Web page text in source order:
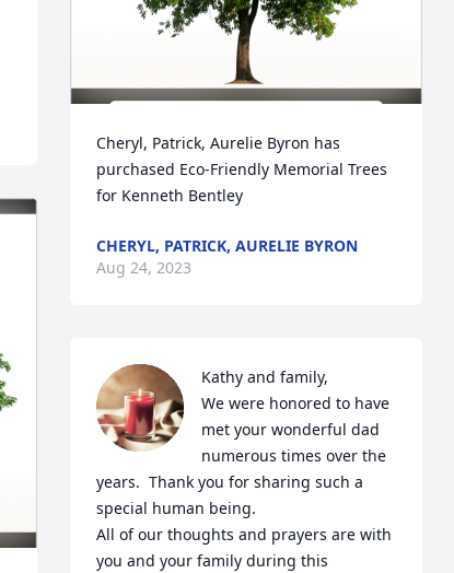
Cheryl, Patrick, Aurelie Byron has
purchased Eco-Friendly Memorial Trees
for Kenneth Bentley
CHERYL, PATRICK, AURELIE BYRON
Aug 24, 2023
Kathy and family,
We were honored to have
met your wonderful dad
numerous times over the
years.  Thank you for sharing such a
special human being.
All of our thoughts and prayers are with
you and your family during this